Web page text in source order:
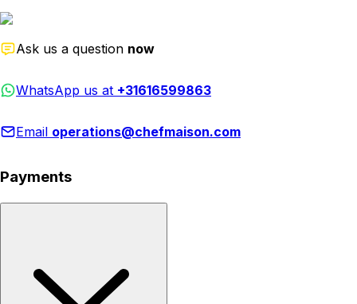
Ask us a question now
WhatsApp us at +31616599863
Email operations@chefmaison.com
Payments